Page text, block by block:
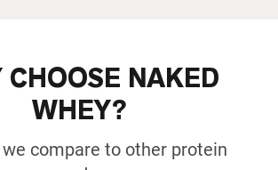
NAKED
WHEY?
we compare to other protein